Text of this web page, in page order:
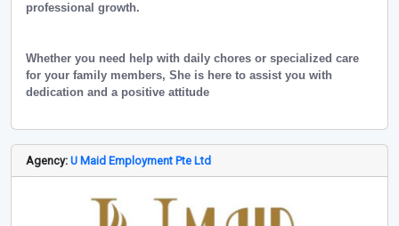
professional growth.
Whether you need help with daily chores or specialized care
for your family members, She is here to assist you with
dedication and a positive attitude
Agency: U Maid Employment Pte Ltd